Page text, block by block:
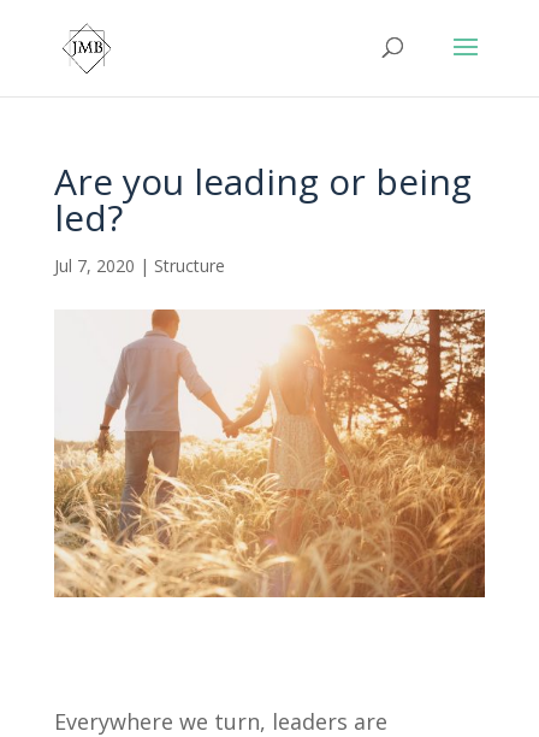
Are you leading or being
led?
Jul 7, 2020 | Structure
Everywhere we turn, leaders are